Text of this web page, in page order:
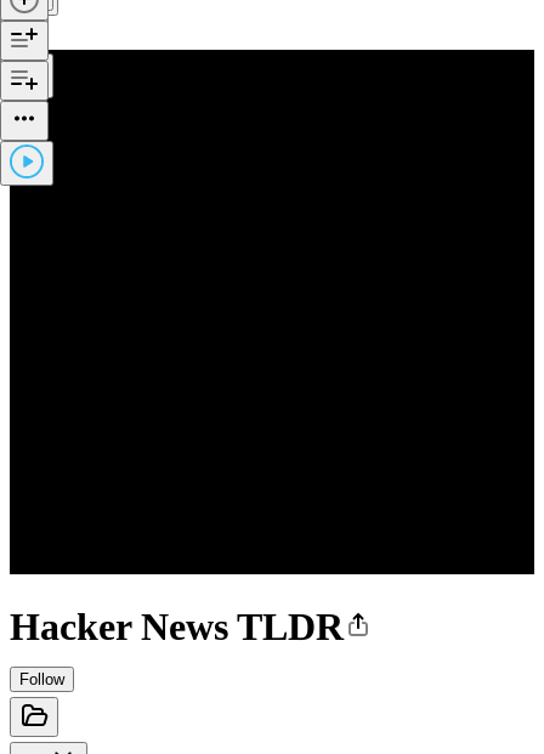
Hacker News TLDR
Follow